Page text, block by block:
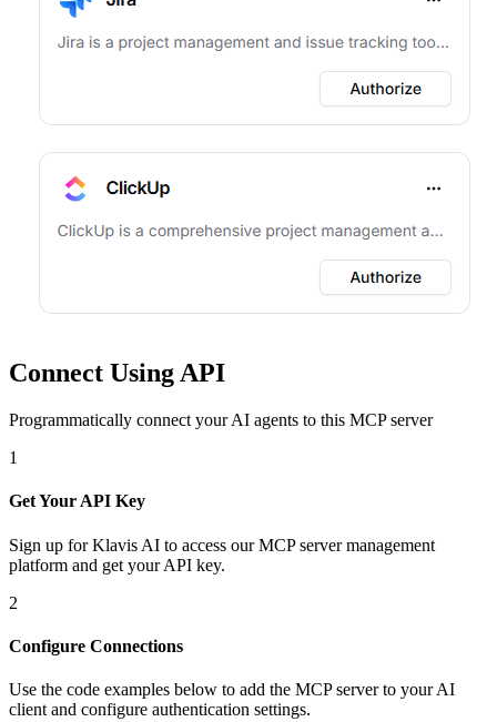
Connect Using API
Programmatically connect your AI agents to this MCP server
1
Get Your API Key
Sign up for Klavis AI to access our MCP server management
platform and get your API key.
2
Configure Connections
Use the code examples below to add the MCP serverto your AI
client and configure authentication settings.